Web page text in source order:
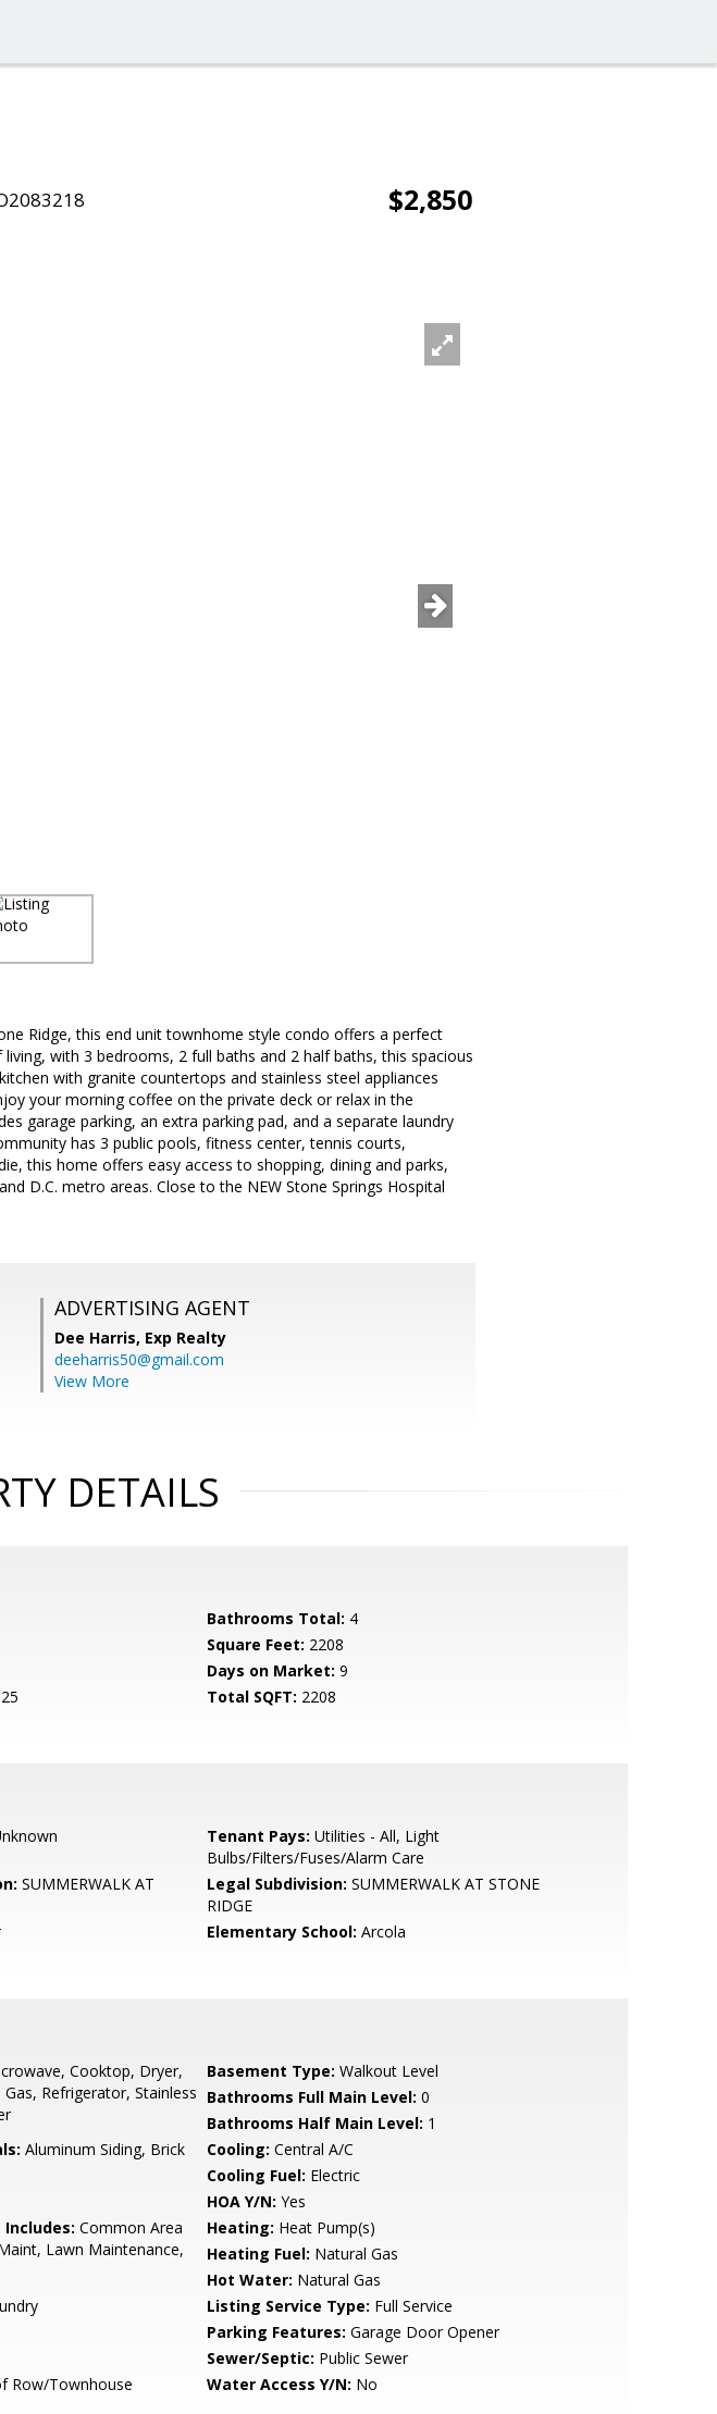
$2,850
Ridge, this end unit townhome style condo offers a perfect
with 3 bedrooms, 2 full baths and 2 half baths, this spacious
with granite countertops and stainless steel appliances
your morning coffee on the private deck or relax in the
garage parking, an extra parking pad, and a separate laundry
has 3 public pools, fitness center, tennis courts,
this home offers easy access to shopping, dining and parks,
D.C. metro areas. Close to the NEW Stone Springs Hospital
ADVERTISING AGENT
Dee Harris, Exp Realty
deeharris50@gmail.com
View More
DETAILS
Bathrooms Total: 4
Square Feet: 2208
Days on Market: 9
Total SQFT: 2208
Tenant Pays: Utilities - All, Light
Bulbs/Filters/Fuses/Alarm Care
SUMMERWALK AT
Legal Subdivision: SUMMERWALK AT STONE
RIDGE
Elementary School: Arcola
Cooktop, Dryer,
Refrigerator, Stainless
Basement Type: Walkout Level
Bathrooms Full Main Level: 0
Bathrooms Half Main Level: 1
Aluminum Siding, Brick
Cooling: Central A/C
Cooling Fuel: Electric
HOA Y/N: Yes
Includes: Common Area
Lawn Maintenance,
Heating: Heat Pump(s)
Heating Fuel: Natural Gas
Hot Water: Natural Gas
Listing Service Type: Full Service
Parking Features: Garage Door Opener
Sewer/Septic: Public Sewer
Row/Townhouse Water Access Y/N: No